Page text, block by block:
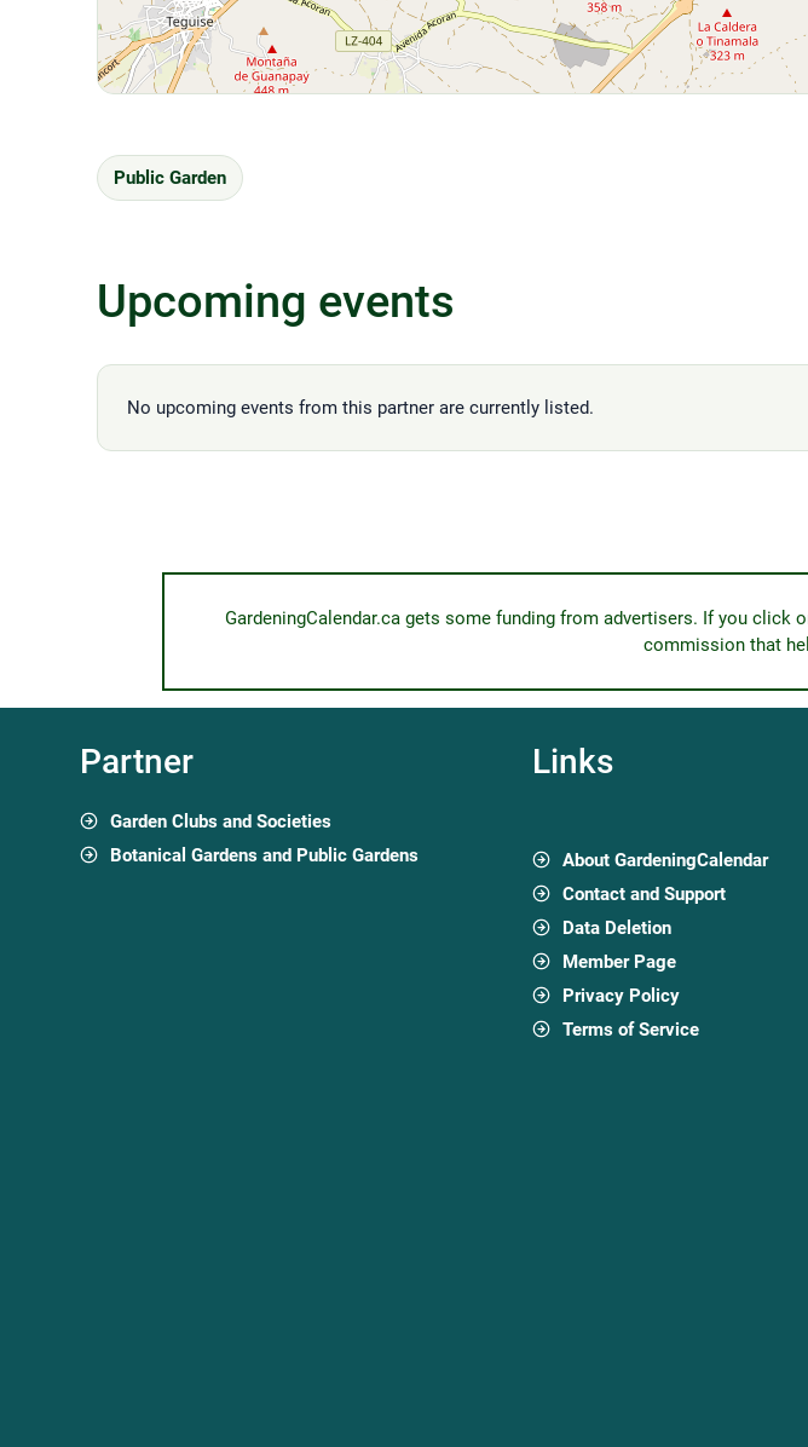
Public Garden
Upcoming events
No upcoming events from this partner are currently listed.
GardeningCalendar.ca gets some funding from advertisers. If you click
commission that
Partner
Garden Clubs and Societies
Botanical Gardens and Public Gardens
Links
About GardeningCalendar
Contact and Support
Data Deletion
Member Page
Privacy Policy
Terms of Service